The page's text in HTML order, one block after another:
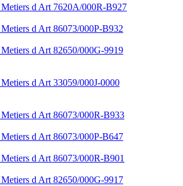
Metiers d Art 7620A/000R-B927
Metiers d Art 86073/000P-B932
Metiers d Art 82650/000G-9919
Metiers d Art 33059/000J-0000
Metiers d Art 86073/000R-B933
Metiers d Art 86073/000P-B647
Metiers d Art 86073/000R-B901
Metiers d Art 82650/000G-9917